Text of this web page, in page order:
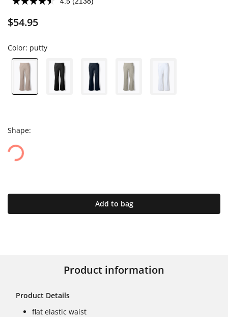
$54.95
Color: putty
Shape:
Add to bag
Product information
Product Details
flat elastic waist